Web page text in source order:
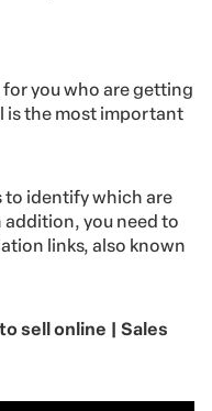
for you who are getting
is the most important
to identify which are
you need to
links, also known
sell online | Sales